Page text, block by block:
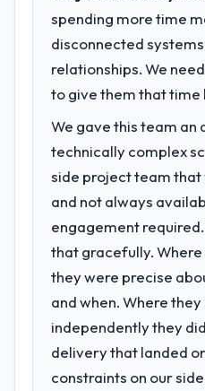
spending more time
disconnected
relationships. We
to give them that time
We gave this team an
technically complex
side project team that
and not always
engagement
that gracefully.
they were precise
and when. Where
independently they
delivery that landed
constraints on our